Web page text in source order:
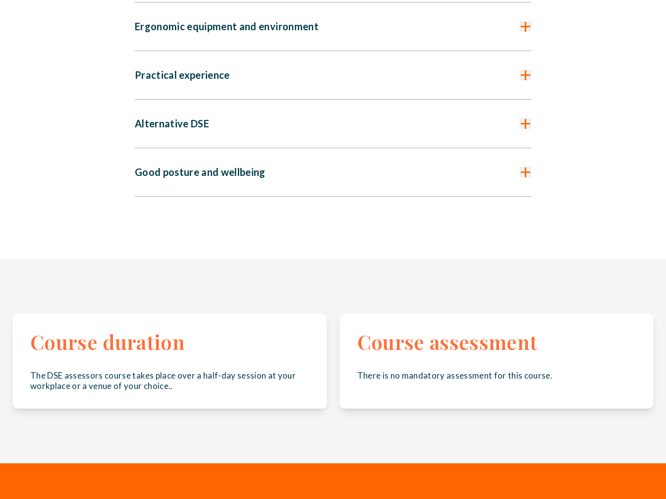
Ergonomic equipment and environment +
Practical experience +
Alternative DSE +
Good posture and wellbeing +
Course duration
The DSE assessors course takes place over a half-day session at your
workplace or a venue of your choice..
Course assessment
There is no mandatory assessment for this course.